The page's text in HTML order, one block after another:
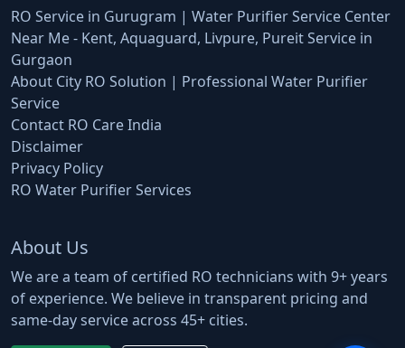
RO Service in Gurugram | Water Purifier Service Center
Near Me - Kent, Aquaguard, Livpure, Pureit Service in
Gurgaon
About City RO Solution | Professional Water Purifier
Service
Contact RO Care India
Disclaimer
Privacy Policy
RO Water Purifier Services
About Us
We are a team of certified RO technicians with 9+ years
of experience. We believe in transparent pricing and
same-day service across 45+ cities.